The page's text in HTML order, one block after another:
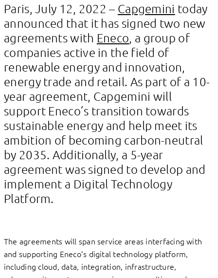
Paris, July 12, 2022 – Capgemini today
announced that it has signed two new
agreements with Eneco , a group of
companies active in the field of
renewable energy and innovation,
energy trade and retail. As part of a 10-
year agreement, Capgemini will
support Eneco’s transition towards
sustainable energy and help meet its
ambition of becoming carbon-neutral
by 2035. Additionally, a 5-year
agreement was signed to develop and
implement a Digital Technology
Platform.
The agreements will span service areas interfacing with
and supporting Eneco’s digital technology platform,
including cloud, data, integration, infrastructure,